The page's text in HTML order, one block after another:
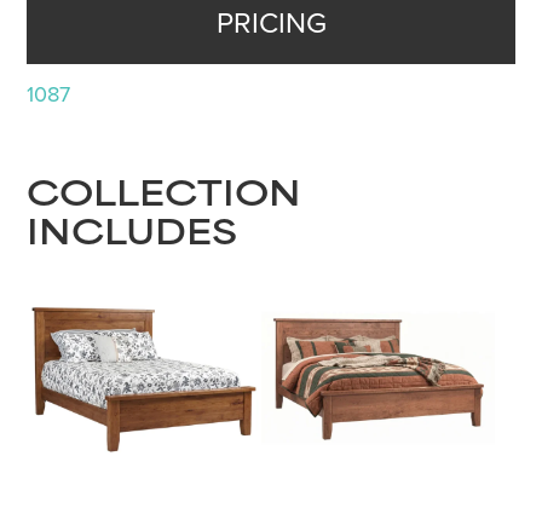
PRICING
1087
COLLECTION
INCLUDES